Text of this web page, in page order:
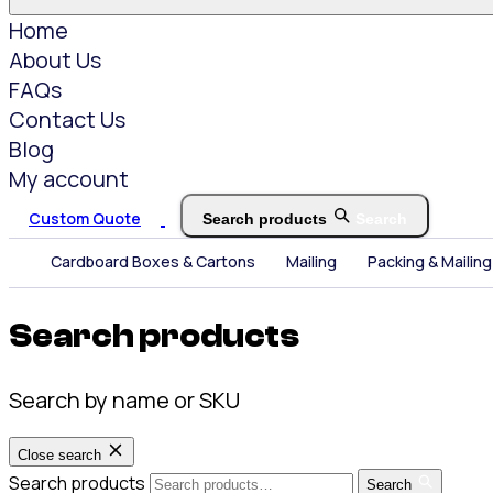
Home
About Us
FAQs
Contact Us
Blog
My account
Custom Quote Search products
Cardboard Boxes & Cartons Mailing Packing &
Search products
Search by name or SKU
Close search
Search products Search